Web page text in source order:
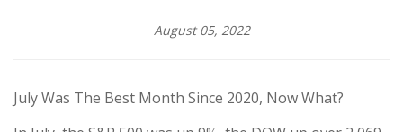
August 05, 2022
July Was The Best Month Since 2020, Now What?